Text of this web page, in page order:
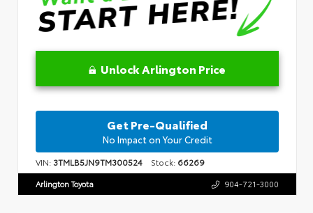
Unlock Arlington Price
Get Pre-Qualified
No Impact on Your Credit
VIN: 3TMLB5JN9TM300524 Stock: 66269
Arlington Toyota 904-721-3000